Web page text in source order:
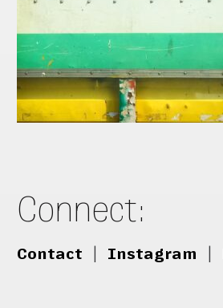
Connect:
Contact Instagram